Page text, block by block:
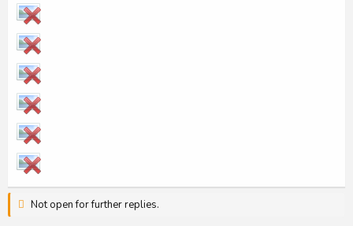
Not open for further replies.